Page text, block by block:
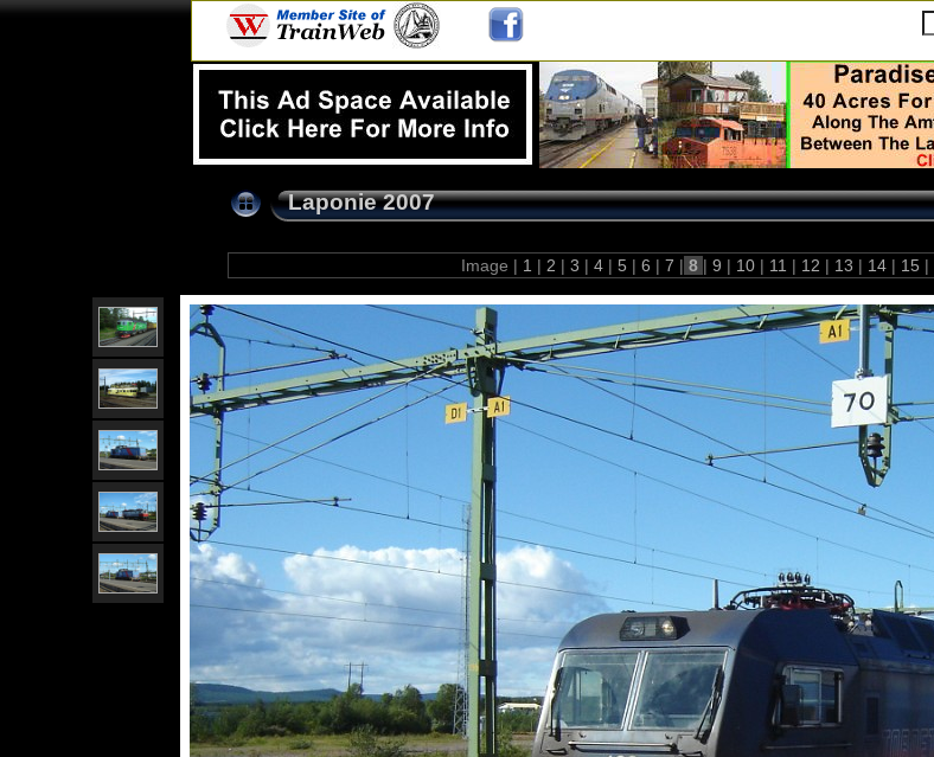
Laponie 2007
Image | 1 | 2 | 3 | 4 | 5 | 6 | 7 | 8 | 9 | 10 | 11 | 12 | 13 | 14 | 15 |